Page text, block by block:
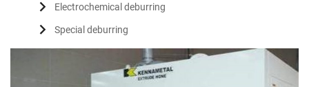
Electrochemical deburring
Special deburring